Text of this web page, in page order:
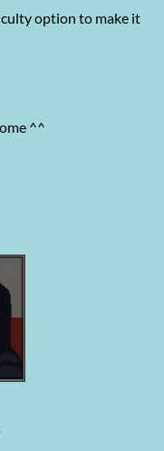
option to make it
^^